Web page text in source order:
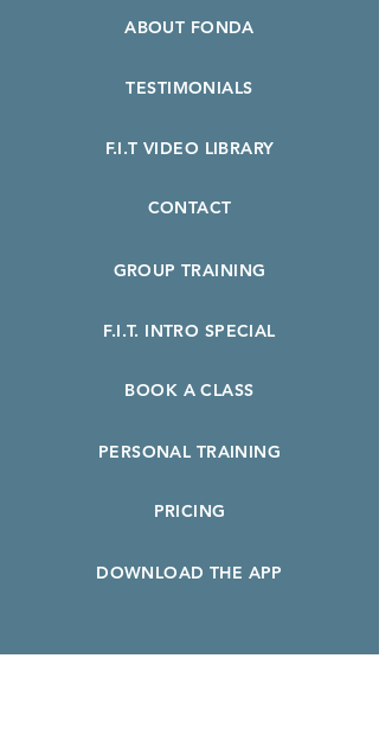
ABOUT FONDA
TESTIMONIALS
F.I.T VIDEO LIBRARY
CONTACT
GROUP TRAINING
F.I.T. INTRO SPECIAL
BOOK A CLASS
PERSONAL TRAINING
PRICING
DOWNLOAD THE APP